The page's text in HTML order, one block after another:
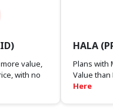
value,
with no
HALA
Plans with
Value than
Here